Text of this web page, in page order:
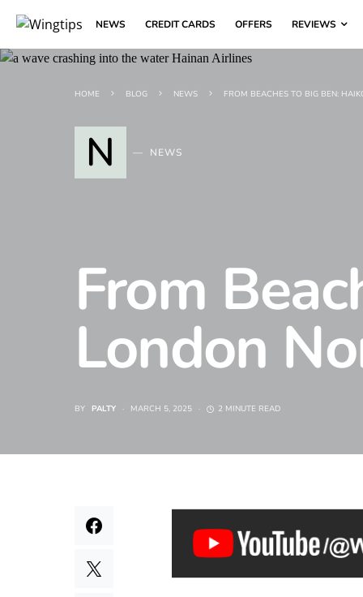
NEWS CREDIT CARDS OFFERS REVIEWS
HOME BLOG NEWS FROM BEACHES TO BIG BEN:
N NEWS
From
London
BY PALTY MARCH 5, 2025 2 MINUTE READ